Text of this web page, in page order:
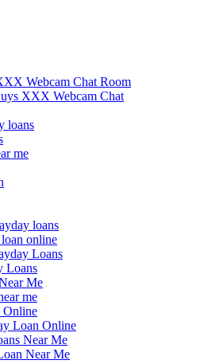
Webcam Chat Room
XXX Webcam Chat
loans
me
loans
online
Loans
Loans
Me
me
Online
Loan Online
Near Me
Near Me